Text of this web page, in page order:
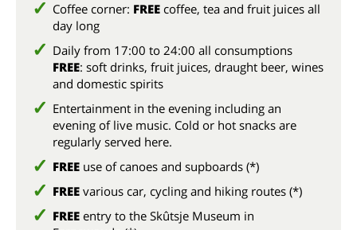
Coffee corner: FREE coffee, tea and fruit juices all
day long
Daily from 17:00 to 24:00 all consumptions
FREE: soft drinks, fruit juices, draught beer, wines
and domestic spirits
Entertainment in the evening including an
evening of live music. Cold or hot snacks are
regularly served here.
FREE use of canoes and supboards (*)
FREE various car, cycling and hiking routes (*)
FREE entry to the Skûtsje Museum in